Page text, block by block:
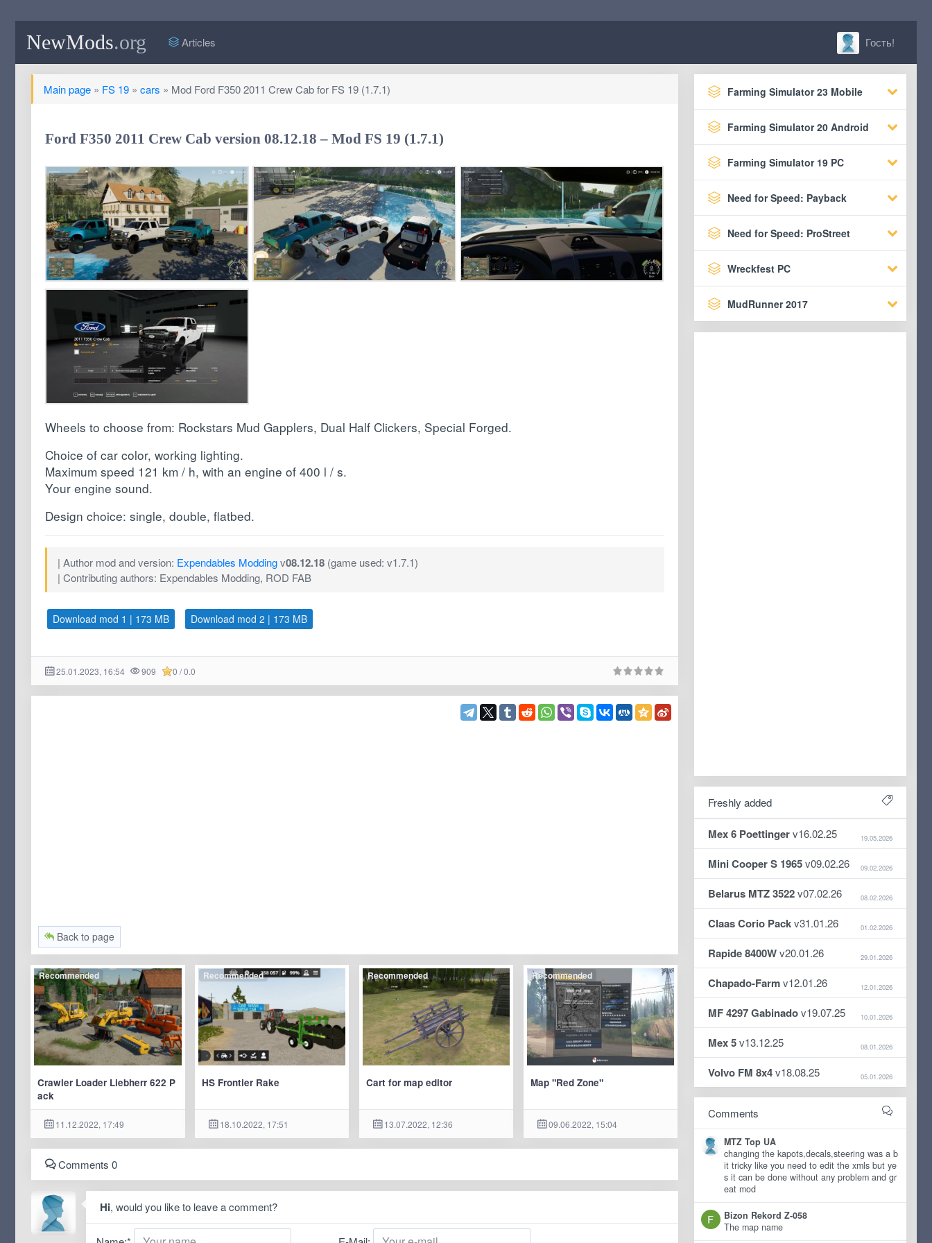
NewMods.org Articles Гость!
Main page» FS 19» cars » Mod Ford F350 2011 Crew Cab for FS 19 (1.7.1)
Ford F350 2011 Crew Cab version 08.12.18 – Mod FS 19 (1.7.1)
Wheels to choose from: Rockstars Mud Gapplers, Dual Half Clickers, Special Forged.
Choice of car color, working lighting.
Maximum speed 121 km / h, with an engine of 400 l / s.
Your engine sound.
Design choice: single, double, flatbed.
| Author mod and version: Expendables Moddingv08.12.18(game used: v1.7.1)
| Contributing authors: Expendables Modding, ROD FAB
Download mod 1 | 173 MB Download mod 2 | 173 MB
25.01.2023, 16:54 909 0 / 0.0
Back to page
Recommended
Crawler Loader Liebherr 622 P
ack
11.12.2022, 17:49
Recommended
HS Frontier Rake
18.10.2022, 17:51
Recommended
Cart for map editor
13.07.2022, 12:36
Recommended
Map "Red Zone"
09.06.2022, 15:04
Comments 0
Hi, would you like to leave a comment?
Farming Simulator 23 Mobile
Farming Simulator 20 Android
Farming Simulator 19 PC
Need for Speed: Payback
Need for Speed: ProStreet
Wreckfest PC
MudRunner 2017
Freshly added
Mex 6 Poettingerv16.02.25 19.05.2026
Mini Cooper S 1965v09.02.26 09.02.2026
Belarus MTZ 3522v07.02.26 08.02.2026
Claas Corio Packv31.01.26 01.02.2026
Rapide 8400Wv20.01.26 29.01.2026
Chapado-Farmv12.01.26 12.01.2026
MF 4297 Gabinadov19.07.25 10.01.2026
Mex 5v13.12.25 08.01.2026
Volvo FM 8x4v18.08.25 05.01.2026
Comments
MTZ Top UA
changing the kapots,decals,steering was a b
it tricky like you need to edit the xmls but ye
s it can be done without any problem and gr
eat mod
Bizon Rekord Z-058
The map name